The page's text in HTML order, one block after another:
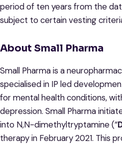
period of ten years from the
subject to certain vesting
About Small Pharma
Small Pharma is a
specialised in IP led
for mental health conditions,
depression. Small Pharma
into N,N-dimethyltryptamine (“
therapy in February 2021. This